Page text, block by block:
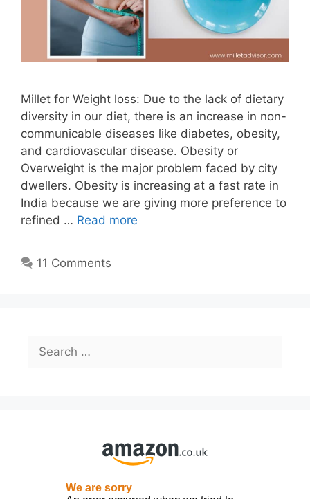
Millet for Weight loss: Due to the lack of dietary
diversity in our diet, there is an increase in non-
communicable diseases like diabetes, obesity,
and cardiovascular disease. Obesity or
Overweight is the major problem faced by city
dwellers. Obesity is increasing at a fast rate in
India because we are giving more preference to
refined … Read more
11 Comments
Search
for: